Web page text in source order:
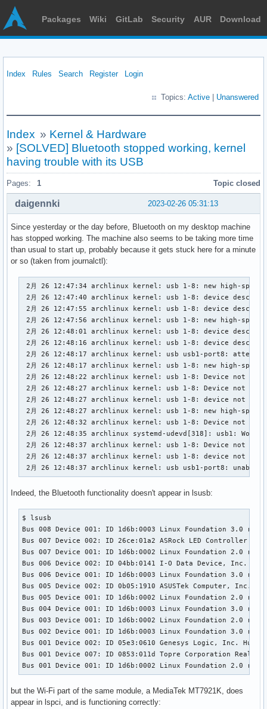
Packages Wiki GitLab Security AUR Download
Index Rules Search Register Login
Topics: Active Unanswered
Index » Kernel & Hardware
» [SOLVED] Bluetooth stopped working, kernel
having trouble with its USB
Pages: 1 Topic closed
2023-02-26 05:31:13
daigennki
Since yesterday or the day before, Bluetooth on my desktop machine
has stopped working. The machine also seems to be taking more time
than usual to start up, probably because it gets stuck here for a minute
or so (taken from journalctl):
2月 26 12:47:34 archlinux kernel: usb 1-8: new high-speed
2月 26 12:47:40 archlinux kernel: usb 1-8: device
2月 26 12:47:55 archlinux kernel: usb 1-8: device
2月 26 12:47:56 archlinux kernel: usb 1-8: new high-speed
2月 26 12:48:01 archlinux kernel: usb 1-8: device
2月 26 12:48:16 archlinux kernel: usb 1-8: device
2月 26 12:48:17 archlinux kernel: usb usb1-port8: attempt
2月 26 12:48:17 archlinux kernel: usb 1-8: new high-speed
2月 26 12:48:22 archlinux kernel: usb 1-8: Device not
2月 26 12:48:27 archlinux kernel: usb 1-8: Device not
2月 26 12:48:27 archlinux kernel: usb 1-8: device not
2月 26 12:48:27 archlinux kernel: usb 1-8: new high-speed
2月 26 12:48:32 archlinux kernel: usb 1-8: Device not
2月 26 12:48:35 archlinux systemd-udevd[318]: usb1:
2月 26 12:48:37 archlinux kernel: usb 1-8: Device not
2月 26 12:48:37 archlinux kernel: usb 1-8: device not
2月 26 12:48:37 archlinux kernel: usb usb1-port8: unable to
Indeed, the Bluetooth functionality doesn't appear in lsusb:
$ lsusb
Bus 008 Device 001: ID 1d6b:0003 Linux Foundation 3.0 root
Bus 007 Device 002: ID 26ce:01a2 ASRock LED Controller
Bus 007 Device 001: ID 1d6b:0002 Linux Foundation 2.0 root
Bus 006 Device 002: ID 04bb:0141 I-O Data Device, Inc. I-O
Bus 006 Device 001: ID 1d6b:0003 Linux Foundation 3.0 root
Bus 005 Device 002: ID 0b05:1910 ASUSTek Computer, Inc. TUF
Bus 005 Device 001: ID 1d6b:0002 Linux Foundation 2.0 root
Bus 004 Device 001: ID 1d6b:0003 Linux Foundation 3.0 root
Bus 003 Device 001: ID 1d6b:0002 Linux Foundation 2.0 root
Bus 002 Device 001: ID 1d6b:0003 Linux Foundation 3.0 root
Bus 001 Device 002: ID 05e3:0610 Genesys Logic, Inc. Hub
Bus 001 Device 007: ID 0853:011d Topre Corporation
Bus 001 Device 001: ID 1d6b:0002 Linux Foundation 2.0 root
but the Wi-Fi part of the same module, a MediaTek MT7921K, does
appear in lspci, and is functioning correctly: